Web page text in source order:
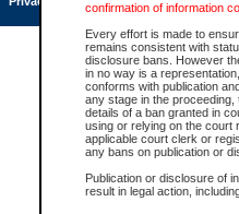
confirmation of information
Every effort is made to
remains consistent with
disclosure bans. However
in no way is a
conforms with publication
any stage in the
details of a ban granted in
using or relying on the court
applicable court clerk or
any bans on publication or
Publication or disclosure of
result in legal action,